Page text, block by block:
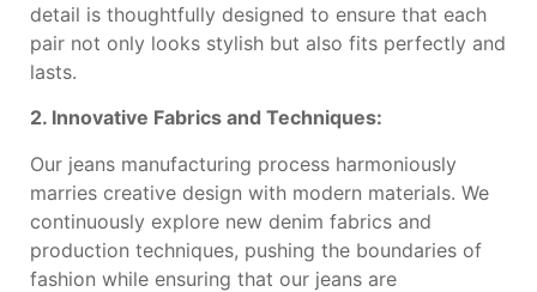
detail is thoughtfully designed to ensure that each
pair not only looks stylish but also fits perfectly and
lasts.
2. Innovative Fabrics and Techniques:
Our jeans manufacturing process harmoniously
marries creative design with modern materials. We
continuously explore new denim fabrics and
production techniques, pushing the boundaries of
fashion while ensuring that our jeans are